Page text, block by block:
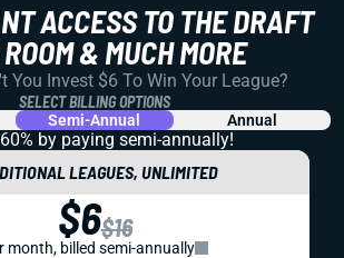
ACCESS TO THE DRAFT
& MUCH MORE
You Invest $6 To Win Your League?
SELECT BILLING OPTIONS
Semi-Annual Annual
by paying semi-annually!
LEAGUES, UNLIMITED
$6$16
month, billed semi-annually